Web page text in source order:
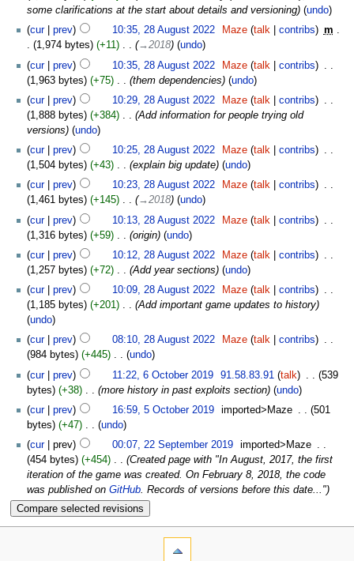
some clarifications at the start about details and versioning
undo
cur
prev 10:35, 28 August 2022 Maze talk contribs
m
1,974 bytes
+11 →‎2018
undo
cur
prev 10:35, 28 August 2022 Maze talk contribs
1,963 bytes
+75 them dependencies
undo
cur
prev 10:29, 28 August 2022 Maze talk contribs
1,888 bytes
+384
Add information for people trying old
versions
undo
cur
prev 10:25, 28 August 2022 Maze talk contribs
1,504 bytes
+43 explain big update
undo
cur
prev 10:23, 28 August 2022 Maze talk contribs
1,461 bytes
+145 →‎2018
undo
cur
prev 10:13, 28 August 2022 Maze talk contribs
1,316 bytes
+59 origin
undo
cur
prev 10:12, 28 August 2022 Maze talk contribs
1,257 bytes
+72 Add year sections
undo
cur
prev 10:09, 28 August 2022 Maze talk contribs
1,185 bytes
+201
Add important game updates to history
undo
cur
prev 08:10, 28 August 2022 Maze talk contribs
984 bytes
+445
undo
cur
prev 11:22, 6 October 2019 91.58.83.91 talk
539
bytes
+38 more history in past exploits section
undo
cur
prev 16:59, 5 October 2019 imported>Maze
501
bytes
+47
undo
cur
prev 00:07, 22 September 2019 imported>Maze
454 bytes
+454
Created page with "In August, 2017, the first
iteration of the game was created. On February 8, 2018, the code
was published on GitHub. Records of versions before this date..."